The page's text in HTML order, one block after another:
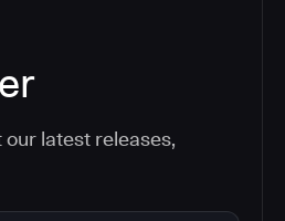
latest releases,